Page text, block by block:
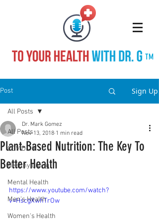
TM
Post Sign Up
All Posts
COVID-19
Healthy Living
Mental Health
Men's Health
Women's Health
All Posts
Plant-Based Nutrition: The Key To
Better Health
Dr. Mark Gomez
Nov 13, 2018 1 min read
https://www.youtube.com/watch?
v=HscgXwhTrOw